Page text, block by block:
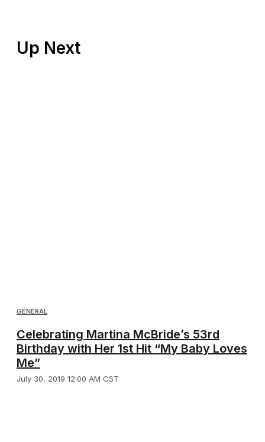
GENERAL
Celebrating Martina McBride’s 53rd
Birthday with Her 1st Hit “My Baby Loves
Me”
July 30, 2019 12:00 AM CST
Up Next